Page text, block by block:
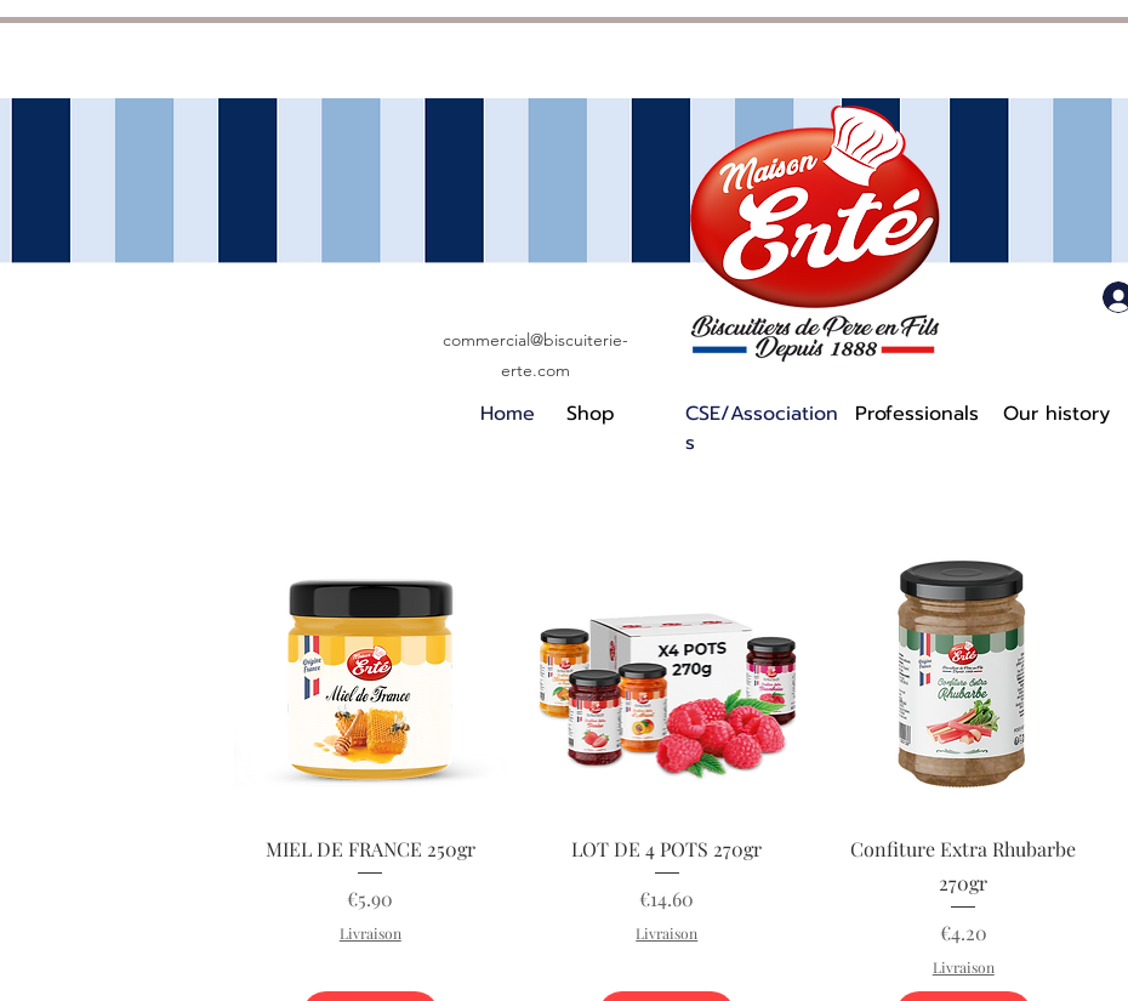
Home Shop
CSE/Association
s
Professionals Our history
Quick View
MIEL DE FRANCE 250gr
Price
€5.90
Livraison
Quick View
LOT DE 4 POTS 270gr
Price
€14.60
Livraison
Quick View
Confiture Extra Rhubarbe
270gr
Price
€4.20
Livraison
commercial@biscuiterie-
erte.com